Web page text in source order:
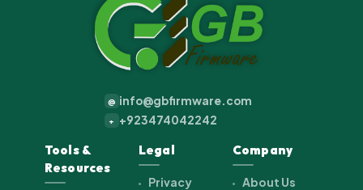
@ info@gbfirmware.com
+ +923474042242
Tools &
Resources
Legal
Privacy
Company
About Us